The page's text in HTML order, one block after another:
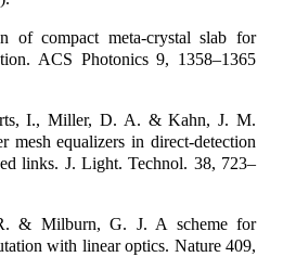
of compact meta-crystal slab for
ACS Photonics 9, 1358–1365
I., Miller, D. A. & Kahn, J. M.
mesh equalizers in direct-detection
links. J. Light. Technol. 38, 723–
& Milburn, G. J. A scheme for
with linear optics. Nature 409,